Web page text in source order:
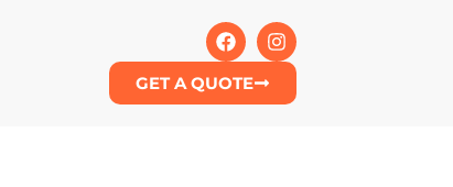
GET A QUOTE